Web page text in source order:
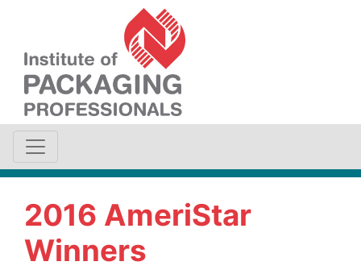
2016 AmeriStar
Winners